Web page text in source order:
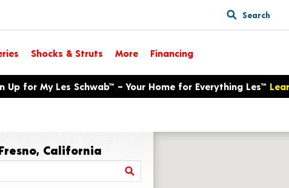
Search
Shocks & Struts More Financing
Up for My Les Schwab™ – Your Home for Everything Les™
California